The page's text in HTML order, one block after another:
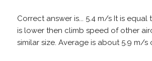
Correct answer is... 5.4 m/s It is equal
is lower then climb speed of other
similar size. Average is about 5.9 m/s